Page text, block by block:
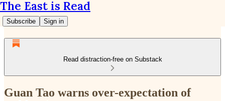
The East is Read
Subscribe Sign in
Read distraction-free on Substack
Guan Tao warns over-expectation of